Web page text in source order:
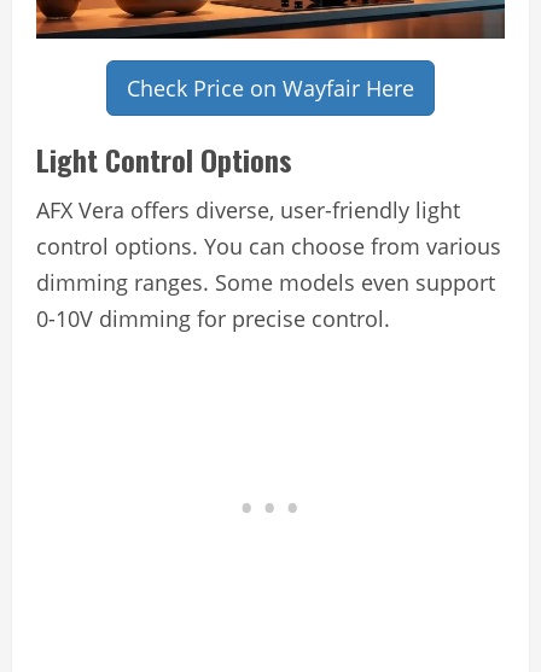
Check Price on Wayfair Here
Light Control Options
AFX Vera offers diverse, user-friendly light
control options. You can choose from various
dimming ranges. Some models even support
0-10V dimming for precise control.